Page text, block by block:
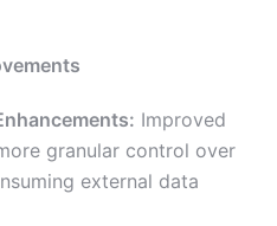
Improved
granular control over
external data